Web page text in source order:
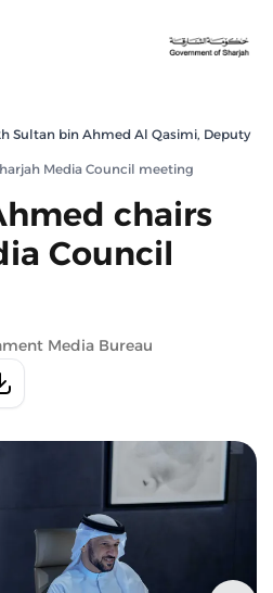
Sultan bin Ahmed Al Qasimi, Deputy
Media Council meeting
chairs
Council
Media Bureau